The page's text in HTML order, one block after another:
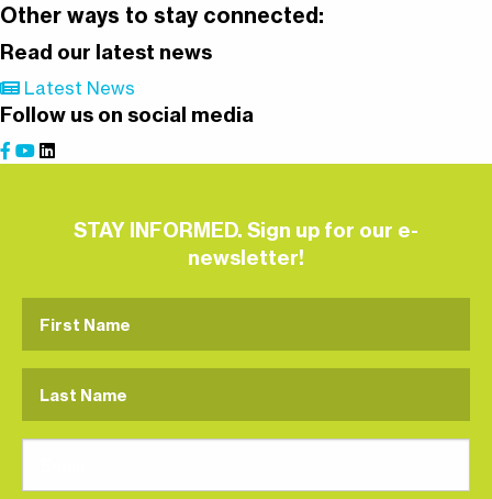
Other ways to stay connected:
Read our latest news
Latest News
Follow us on social media
STAY INFORMED. Sign up for our e-
newsletter!